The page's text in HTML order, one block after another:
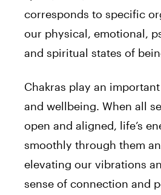
corresponds to specific
our physical, emotional,
and spiritual states of
Chakras play an
and wellbeing. When all
open and aligned, life’s
smoothly through them
elevating our vibrations
sense of connection and